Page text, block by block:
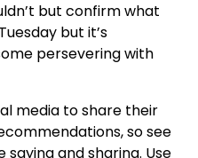
but confirm what
but it’s
persevering with
media to share their
so see
and sharing. Use